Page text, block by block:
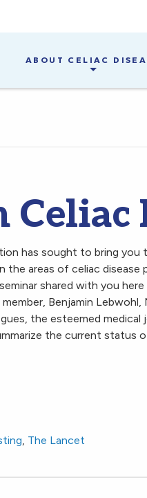
ABOUT CELIAC
Celiac
has sought to bring
areas of celiac disease
shared with you
Benjamin Lebwohl,
the esteemed medical
the current status
, The Lancet